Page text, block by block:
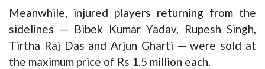
Meanwhile, injured players returning from the
sidelines — Bibek Kumar Yadav, Rupesh Singh,
Tirtha Raj Das and Arjun Gharti — were sold at
the maximum price of Rs 1.5 million each.